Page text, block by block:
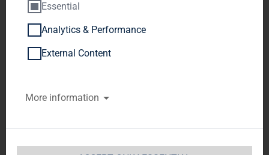
TAG Immobilien AG
Sustainability Report and
Annual Report
Essential
Analytics & Performance
External Content
More information